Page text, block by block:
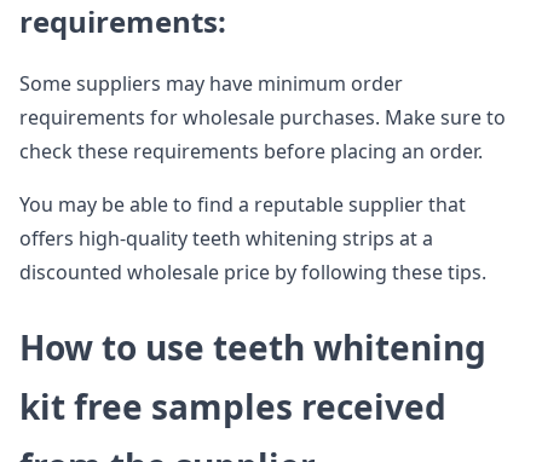
requirements:
Some suppliers may have minimum order
requirements for wholesale purchases. Make sure to
check these requirements before placing an order.
You may be able to find a reputable supplier that
offers high-quality teeth whitening strips at a
discounted wholesale price by following these tips.
How to use teeth whitening
kit free samples received